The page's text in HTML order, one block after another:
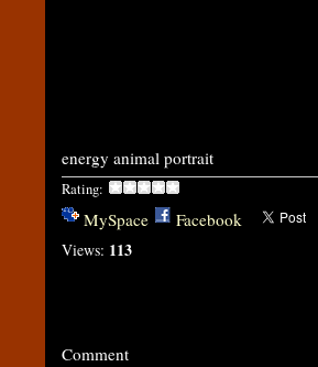
energy animal portrait
Rating:
MySpace Facebook
Views: 113
Comment